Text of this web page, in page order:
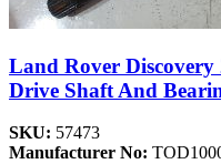
Land Rover
Drive Shaft And
SKU: 57473
Manufacturer No: